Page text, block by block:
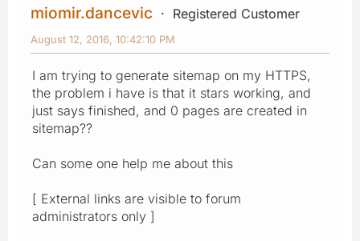
miomir.dancevic Registered Customer
August 12, 2016, 10:42:10 PM
I am trying to generate sitemap on my HTTPS,
the problem i have is that it stars working, and
just says finished, and 0 pages are created in
sitemap??
Can some one help me about this
[ External links are visible to forum
administrators only ]